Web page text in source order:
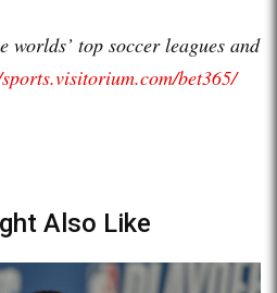
worlds’ top soccer leagues and
bet365/
Also Like